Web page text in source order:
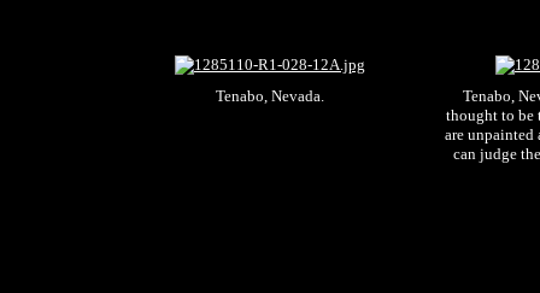
Tenabo, Nevada.
Tenabo,
thought to be
are unpainted
can judge